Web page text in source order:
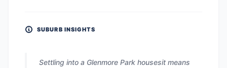
SUBURB INSIGHTS
Settling into a Glenmore Park housesit means